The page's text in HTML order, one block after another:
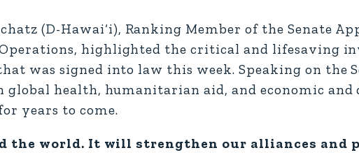
(D-Hawai‘i), Ranking Member of the Senate
highlighted the critical and lifesaving
was signed into law this week. Speaking on the
health, humanitarian aid, and economic and
years to come.
the world. It will strengthen our alliances and